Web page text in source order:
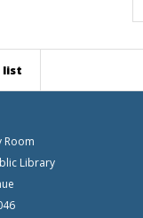
list
Room
Library